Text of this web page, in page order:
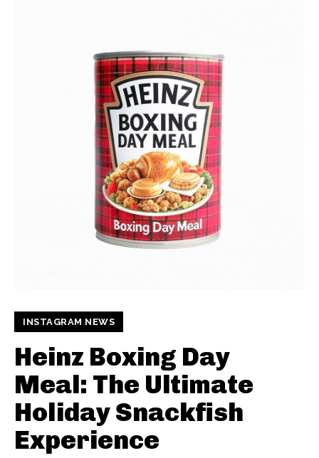
INSTAGRAM NEWS
Heinz Boxing Day
Meal: The Ultimate
Holiday Snackfish
Experience